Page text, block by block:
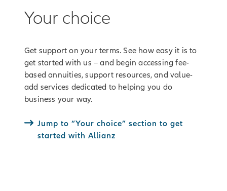
Your choice
Get support on your terms. See how easy it is to
get started with us – and begin accessing fee-
based annuities, support resources, and value-
add services dedicated to helping you do
business your way.
Jump to “Your choice” section to get
started with Allianz